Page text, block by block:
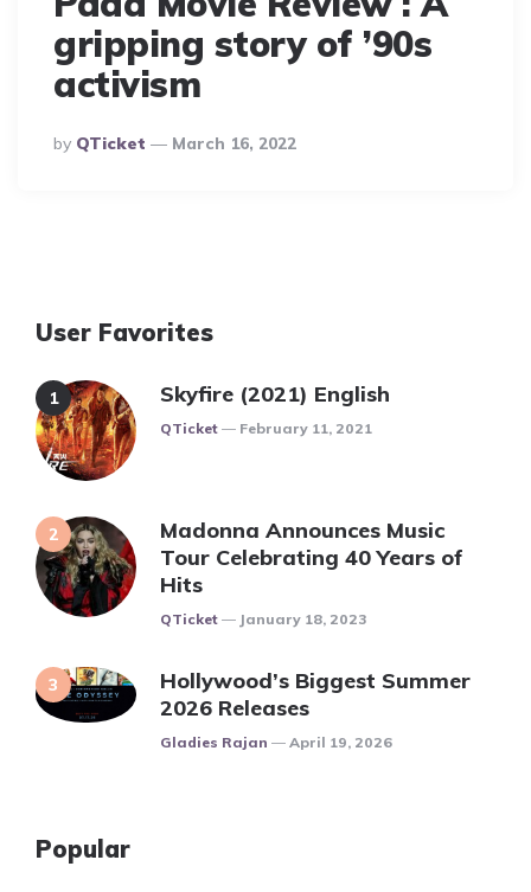
gripping story of ’90s
activism
Posted
By
By QTicket March 16, 2022
User Favorites
Skyfire (2021) English
Posted
QTicket February 11, 2021
Madonna Announces Music
Tour Celebrating 40 Years of
Hits
Posted
QTicket January 18, 2023
Hollywood’s Biggest Summer
2026 Releases
Posted
Gladies Rajan April 19, 2026
Popular